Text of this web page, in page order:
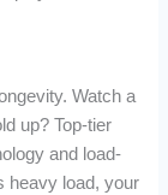
Watch a
up? Top-tier
and load-
heavy load, your